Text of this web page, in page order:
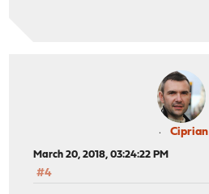
Ciprian
March 20, 2018, 03:24:22 PM
#4